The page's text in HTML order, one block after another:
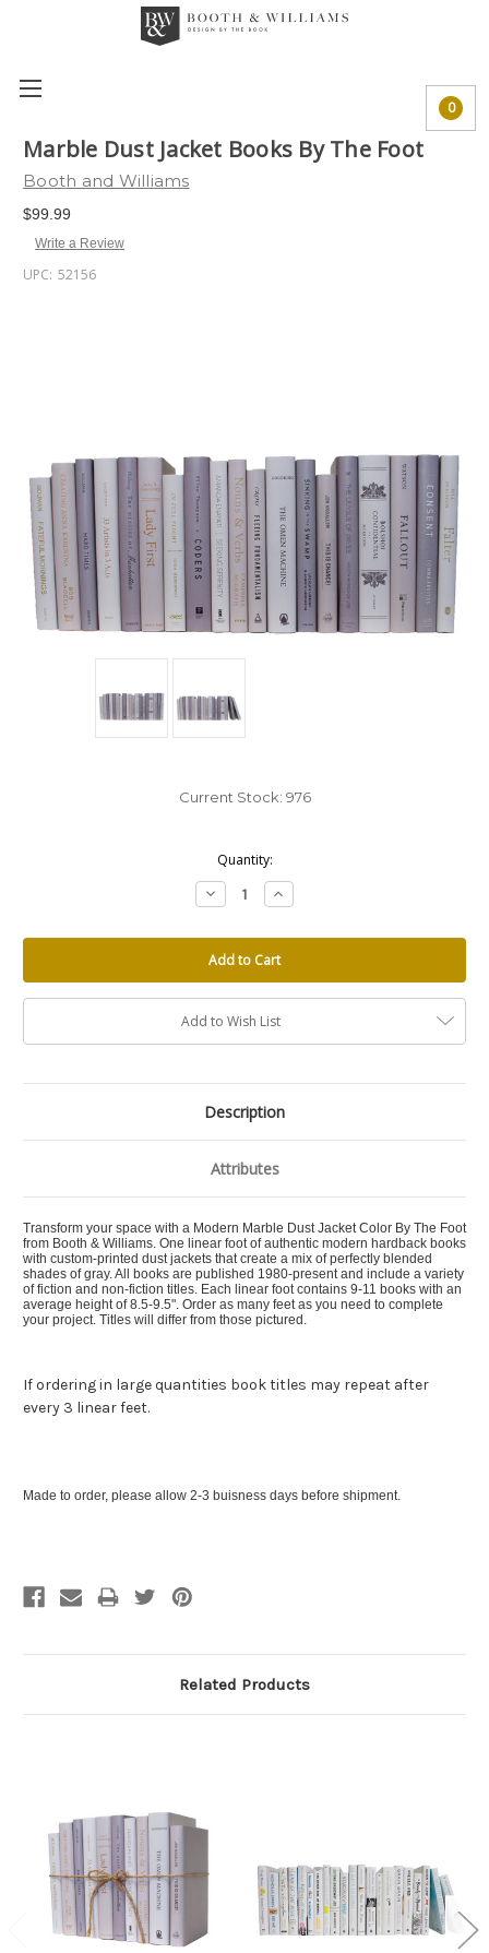
0
Marble Dust Jacket Books By The Foot
Booth and Williams
$99.99
Write a Review
UPC: 52156
Current Stock: 976
Quantity:
Decrease
Quantity:
Increase
Quantity:
Add to Wish List
Description
Attributes
Transform your space with a Modern Marble Dust Jacket Color By The Foot
from Booth & Williams. One linear foot of authentic modern hardback books
with custom-printed dust jackets that create a mix of perfectly blended
shades of gray. All books are published 1980-present and include a variety
of fiction and non-fiction titles. Each linear foot contains 9-11 books with an
average height of 8.5-9.5". Order as many feet as you need to complete
your project. Titles will differ from those pictured.
If ordering in large quantities book titles may repeat after
every 3 linear feet.
Made to order, please allow 2-3 buisness days before shipment.
Related Products